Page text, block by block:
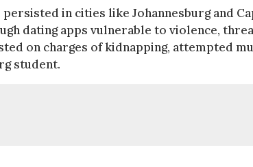
in cities like Johannesburg and
dating apps vulnerable to violence,
on charges of kidnapping, attempted
student.